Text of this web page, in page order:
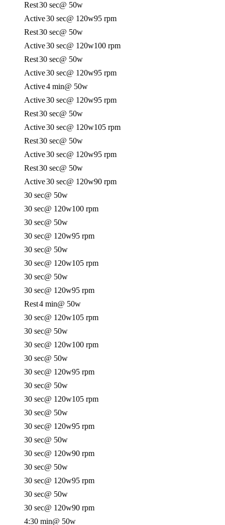
Rest30 sec@ 50w
Active30 sec@ 120w95 rpm
Rest30 sec@ 50w
Active30 sec@ 120w100 rpm
Rest30 sec@ 50w
Active30 sec@ 120w95 rpm
Active4 min@ 50w
Active30 sec@ 120w95 rpm
Rest30 sec@ 50w
Active30 sec@ 120w105 rpm
Rest30 sec@ 50w
Active30 sec@ 120w95 rpm
Rest30 sec@ 50w
Active30 sec@ 120w90 rpm
30 sec@ 50w
30 sec@ 120w100 rpm
30 sec@ 50w
30 sec@ 120w95 rpm
30 sec@ 50w
30 sec@ 120w105 rpm
30 sec@ 50w
30 sec@ 120w95 rpm
Rest4 min@ 50w
30 sec@ 120w105 rpm
30 sec@ 50w
30 sec@ 120w100 rpm
30 sec@ 50w
30 sec@ 120w95 rpm
30 sec@ 50w
30 sec@ 120w105 rpm
30 sec@ 50w
30 sec@ 120w95 rpm
30 sec@ 50w
30 sec@ 120w90 rpm
30 sec@ 50w
30 sec@ 120w95 rpm
30 sec@ 50w
30 sec@ 120w90 rpm
4:30 min@ 50w